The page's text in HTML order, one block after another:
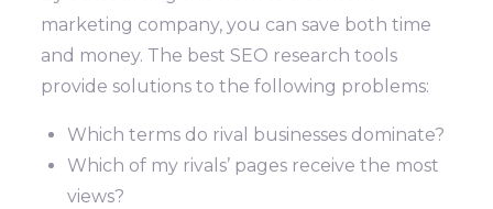
marketing company, you can save both time
and money. The best SEO research tools
provide solutions to the following problems:
Which terms do rival businesses dominate?
Which of my rivals’ pages receive the most
views?